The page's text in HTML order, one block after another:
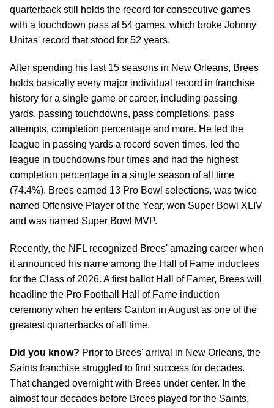
quarterback still holds the record for consecutive games
with a touchdown pass at 54 games, which broke Johnny
Unitas' record that stood for 52 years.
After spending his last 15 seasons in New Orleans, Brees
holds basically every major individual record in franchise
history for a single game or career, including passing
yards, passing touchdowns, pass completions, pass
attempts, completion percentage and more. He led the
league in passing yards a record seven times, led the
league in touchdowns four times and had the highest
completion percentage in a single season of all time
(74.4%). Brees earned 13 Pro Bowl selections, was twice
named Offensive Player of the Year, won Super Bowl XLIV
and was named Super Bowl MVP.
Recently, the NFL recognized Brees' amazing career when
it announced his name among the Hall of Fame inductees
for the Class of 2026. A first ballot Hall of Famer, Brees will
headline the Pro Football Hall of Fame induction
ceremony when he enters Canton in August as one of the
greatest quarterbacks of all time.
Did you know? Prior to Brees' arrival in New Orleans, the
Saints franchise struggled to find success for decades.
That changed overnight with Brees under center. In the
almost four decades before Brees played for the Saints,